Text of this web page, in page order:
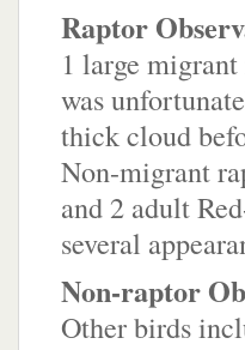
Raptor
1 large
was
thick cloud
Non-migrant
and 2 adult
several
Non-raptor
Other birds